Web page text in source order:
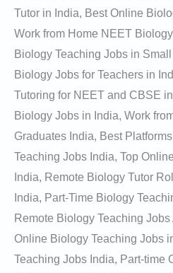
Tutor in India, Best Online
Work from Home NEET
Biology Teaching Jobs in
Biology Jobs for Teachers in
Tutoring for NEET and CBSE
Biology Jobs in India, Work
Graduates India, Best
Teaching Jobs India, Top
India, Remote Biology Tutor
India, Part-Time Biology
Remote Biology Teaching
Online Biology Teaching Jobs
Teaching Jobs India, Part-time